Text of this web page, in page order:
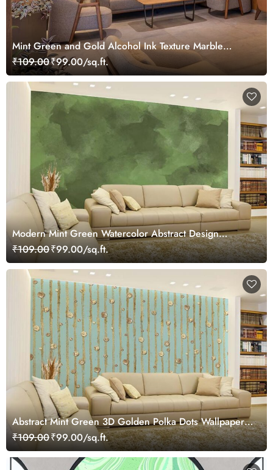
Mint Green and Gold Alcohol Ink Texture Marble
Wallpaper Mural
₹109.00₹99.00/sq.ft.
Modern Mint Green Watercolor Abstract Design
Wallpaper
₹109.00₹99.00/sq.ft.
Abstract Mint Green 3D Golden Polka Dots Wallpaper
Mural
₹109.00₹99.00/sq.ft.